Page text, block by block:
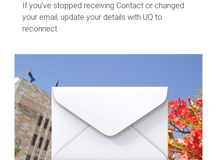
If you've stopped receiving Contact or changed
your email, update your details with UQ to
reconnect.